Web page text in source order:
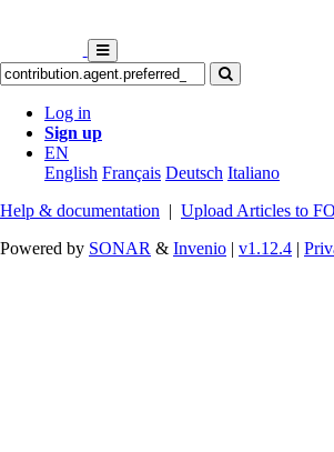
Log in
Sign up
EN
English Français Deutsch Italiano
Help & documentation | Upload Articles to
Powered by SONAR & Invenio | v1.12.4 |